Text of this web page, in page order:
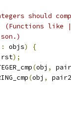
should
like
: objs)
{
);
(obj ,
(obj ,
pair2